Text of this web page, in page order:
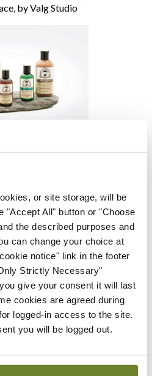
or site storage, will be
"Accept All" button or "Choose
the described purposes and
can change your choice at
notice" link in the footer
Strictly Necessary"
give your consent it will last
cookies are agreed during
logged-in access to the site.
you will be logged out.
by Valg Studio
a new podcast Bite The
Guide to
will be released in June, a
bootcamp ‘Create a
(also kicking off in
programme, ‘The
which will launch in